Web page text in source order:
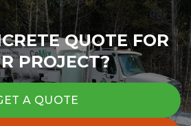
QUOTE FOR
PROJECT?
A QUOTE